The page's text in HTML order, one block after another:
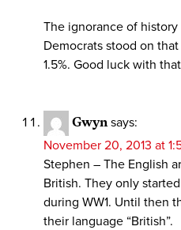
The ignorance of
Democrats stood on
1.5%. Good luck with
Gwyn says:
November 20, 2013 at
Stephen – The English
British. They only
during WW1. Until then
their language “British”.